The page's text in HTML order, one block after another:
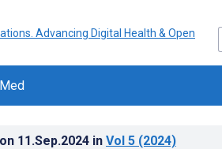
11.Sep.2024 in Vol 5 (2024)